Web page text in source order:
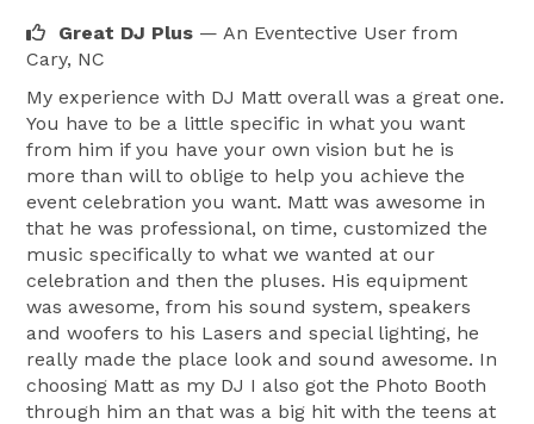
Great DJ Plus — An Eventective User from
Cary, NC
My experience with DJ Matt overall was a great one.
You have to be a little specific in what you want
from him if you have your own vision but he is
more than will to oblige to help you achieve the
event celebration you want. Matt was awesome in
that he was professional, on time, customized the
music specifically to what we wanted at our
celebration and then the pluses. His equipment
was awesome, from his sound system, speakers
and woofers to his Lasers and special lighting, he
really made the place look and sound awesome. In
choosing Matt as my DJ I also got the Photo Booth
through him an that was a big hit with the teens at